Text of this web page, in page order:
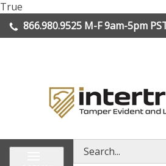
True
to
content
866.980.9525 M-F 9am-5pm
Search
store